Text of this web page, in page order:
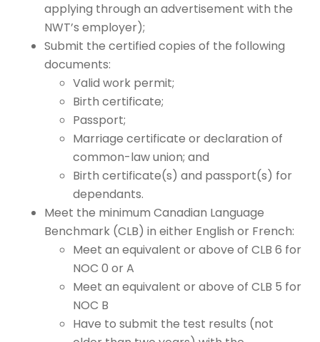
applying through an advertisement with the
NWT’s employer);
Submit the certified copies of the following
documents:
Valid work permit;
Birth certificate;
Passport;
Marriage certificate or declaration of
common-law union; and
Birth certificate(s) and passport(s) for
dependants.
Meet the minimum Canadian Language
Benchmark (CLB) in either English or French:
Meet an equivalent or above of CLB 6 for
NOC 0 or A
Meet an equivalent or above of CLB 5 for
NOC B
Have to submit the test results (not